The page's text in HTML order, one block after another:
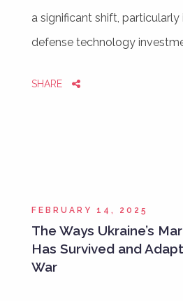
a significant shift,
defense technology
SHARE
FEBRUARY 14, 2025
The Ways Ukraine’s
Has Survived and
War